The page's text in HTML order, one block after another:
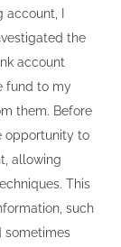
I
the
account
fund to my
them. Before
opportunity to
allowing
This
such
sometimes